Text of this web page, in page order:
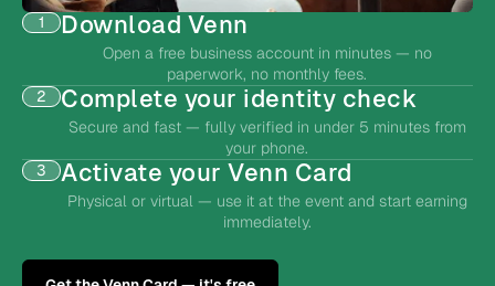
1 Download Venn
Open a free business account in minutes — no
paperwork, no monthly fees.
2 Complete your identity check
Secure and fast — fully verified in under 5 minutes from
your phone.
3 Activate your Venn Card
Physical or virtual — use it at the event and start earning
immediately.